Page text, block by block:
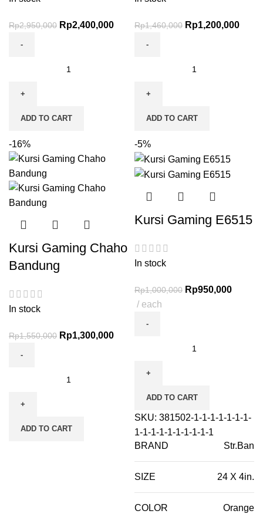
Rp2,950,000 Rp2,400,000
ADD TO CART
Rp1,460,000 Rp1,200,000
ADD TO CART
-16%
Kursi Gaming Chaho
Bandung
In stock
Rp1,550,000 Rp1,300,000
ADD TO CART
-5%
Kursi Gaming E6515
In stock
Rp1,000,000 Rp950,000
each
ADD TO CART
SKU: 381502-1-1-1-1-1-1-1-
1-1-1-1-1-1-1-1-1-1
BRAND
Str.Ban
SIZE 24 X 4in.
COLOR Orange